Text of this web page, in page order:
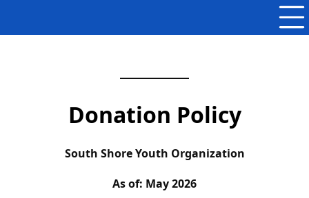
Donation Policy
South Shore Youth Organization
As of: May 2026